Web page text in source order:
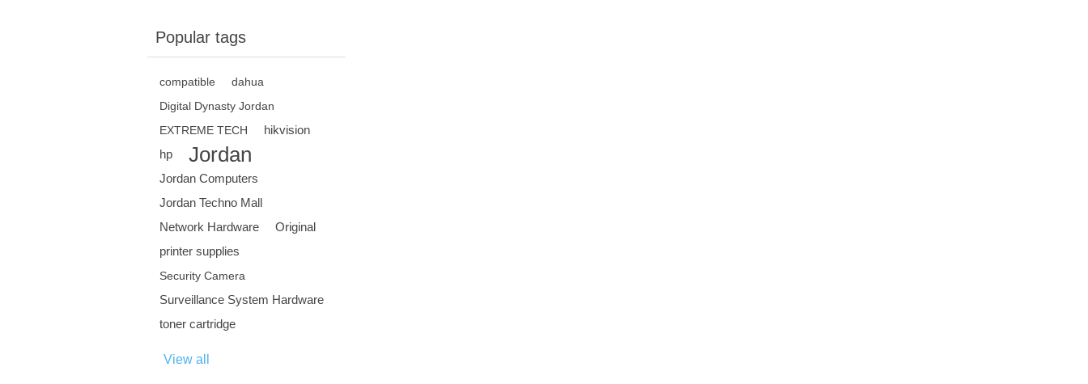
Popular tags
compatible
dahua
Digital Dynasty Jordan
EXTREME TECH
hikvision
hp
Jordan
Jordan Computers
Jordan Techno Mall
Network Hardware
Original
printer supplies
Security Camera
Surveillance System Hardware
toner cartridge
View all